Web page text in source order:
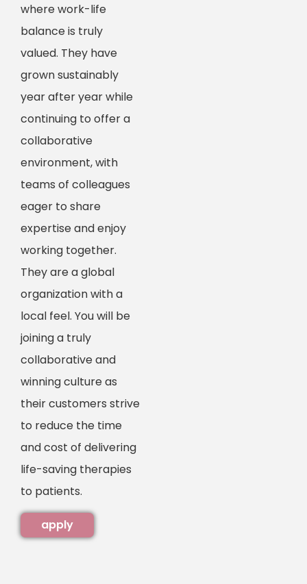
where work-life
balance is truly
valued. They have
grown sustainably
year after year while
continuing to offer a
collaborative
environment, with
teams of colleagues
eager to share
expertise and enjoy
working together.
They are a global
organization with a
local feel. You will be
joining a truly
collaborative and
winning culture as
their customers strive
to reduce the time
and cost of delivering
life-saving therapies
to patients.
apply